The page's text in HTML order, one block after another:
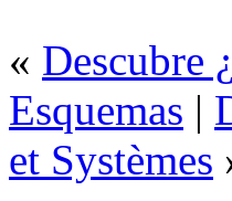
« Descubre
Esquemas |
et Systèmes